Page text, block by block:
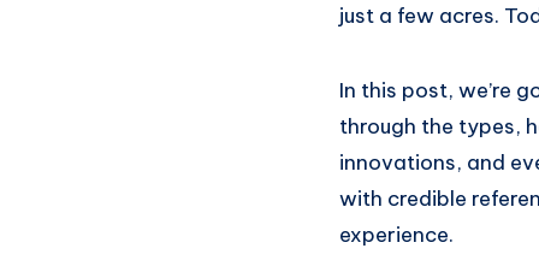
just a few acres.
In this post, we’re
through the types,
innovations, and
with credible
experience.